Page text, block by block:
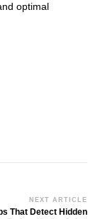
optimal
NEXT ARTICLE
That Detect Hidden